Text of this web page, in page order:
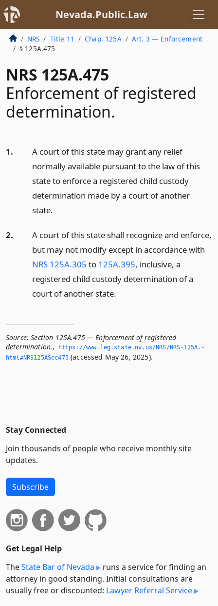
Nevada.Public.Law
NRS Title 11 Chap. 125A
Art. 3 — Enforcement
§ 125A.475
NRS 125A.475
Enforcement of registered
determination.
1.
A court of this state may grant any relief
normally available pursuant to the law of this
state to enforce a registered child custody
determination made by a court of another
state.
2.
A court of this state shall recognize and enforce,
but may not modify except in accordance with
NRS 125A.305 to 125A.395, inclusive, a
registered child custody determination of a
court of another state.
Source: Section 125A.475 — Enforcement of registered
determination.,
https://www.­leg.­state.­nv.­us/NRS/NRS-125A.­
html#NRS125ASec475(accessed May 26, 2025).
Stay Connected
Join thousands of people who receive monthly site
updates.
Subscribe
Get Legal Help
TheState Bar of Nevada
runs a service for finding an
attorney in good standing. Initial consultations are
usually free or discounted: Lawyer Referral Service